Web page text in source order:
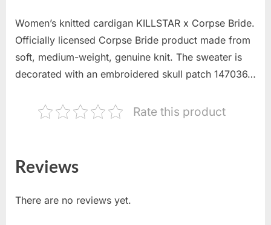
Women’s knitted cardigan KILLSTAR x Corpse Bride.
Officially licensed Corpse Bride product made from
soft, medium-weight, genuine knit. The sweater is
decorated with an embroidered skull patch 147036…
Rate this product
Reviews
There are no reviews yet.